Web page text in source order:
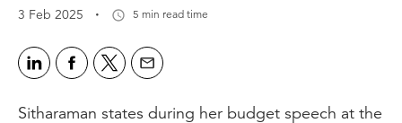
3 Feb 2025 · 5 min read time
Sitharaman states during her budget speech at the